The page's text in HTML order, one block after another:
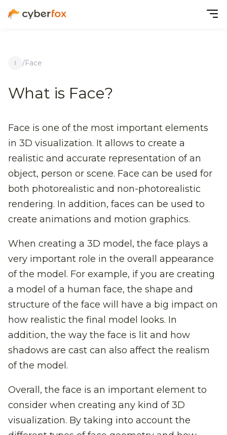
/Face
What is Face?
Face is one of the most important elements
in 3D visualization. It allows to create a
realistic and accurate representation of an
object, person or scene. Face can be used for
both photorealistic and non-photorealistic
rendering. In addition, faces can be used to
create animations and motion graphics.
When creating a 3D model, the face plays a
very important role in the overall appearance
of the model. For example, if you are creating
a model of a human face, the shape and
structure of the face will have a big impact on
how realistic the final model looks. In
addition, the way the face is lit and how
shadows are cast can also affect the realism
of the model.
Overall, the face is an important element to
consider when creating any kind of 3D
visualization. By taking into account the